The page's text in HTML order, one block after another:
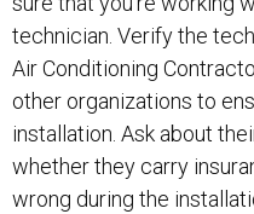
technician. Verify the
Air Conditioning
other organizations to
installation. Ask about
whether they carry
wrong during the